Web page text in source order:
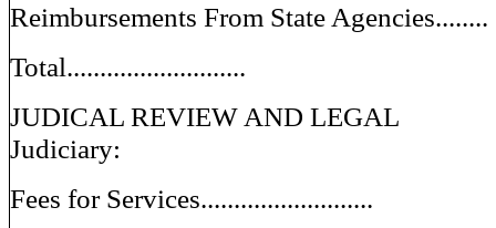
Reimbursements From State Agencies........
Total...........................
JUDICAL REVIEW AND LEGAL
Judiciary:
Fees for Services..........................